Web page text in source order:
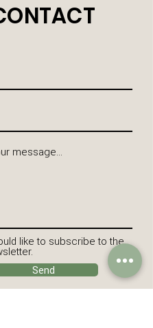
like to subscribe to the
Send